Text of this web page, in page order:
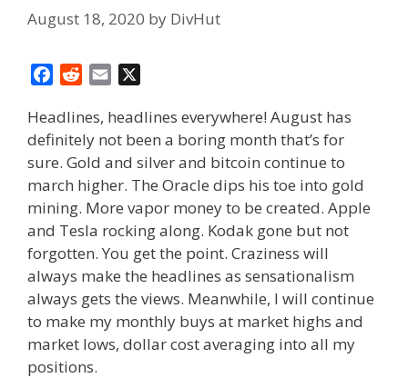
August 18, 2020 by DivHut
c
e
b
o
o
k
d
d
i
t
a
i
l
Headlines, headlines everywhere! August has
definitely not been a boring month that’s for
sure. Gold and silver and bitcoin continue to
march higher. The Oracle dips his toe into gold
mining. More vapor money to be created. Apple
and Tesla rocking along. Kodak gone but not
forgotten. You get the point. Craziness will
always make the headlines as sensationalism
always gets the views. Meanwhile, I will continue
to make my monthly buys at market highs and
market lows, dollar cost averaging into all my
positions.